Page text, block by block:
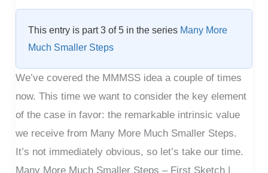
This entry is part 3 of 5 in the series Many More
Much Smaller Steps
We’ve covered the MMMSS idea a couple of times
now. This time we want to consider the key element
of the case in favor: the remarkable intrinsic value
we receive from Many More Much Smaller Steps.
It’s not immediately obvious, so let’s take our time.
Many More Much Smaller Steps – First Sketch |
Steps